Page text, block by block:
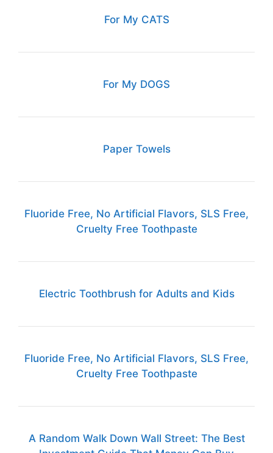
For My CATS
For My DOGS
Paper Towels
Fluoride Free, No Artificial Flavors, SLS Free,
Cruelty Free Toothpaste
Electric Toothbrush for Adults and Kids
Fluoride Free, No Artificial Flavors, SLS Free,
Cruelty Free Toothpaste
A Random Walk Down Wall Street: The Best